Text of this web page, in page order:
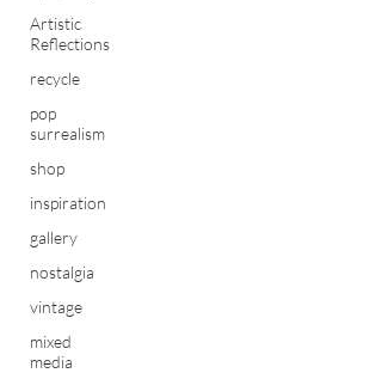
Artistic
Reflections
recycle
pop
surrealism
shop
inspiration
gallery
nostalgia
vintage
mixed
media